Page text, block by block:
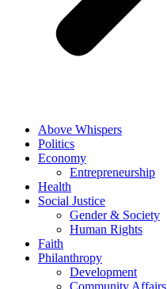
Above Whispers
Politics
Economy
Entrepreneurship
Health
Social Justice
Gender & Society
Human Rights
Faith
Philanthropy
Development
Community Affairs